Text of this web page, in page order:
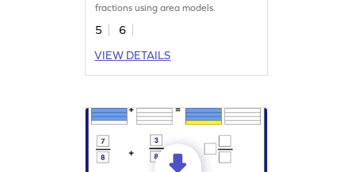
fractions using area models.
5
6
VIEW DETAILS